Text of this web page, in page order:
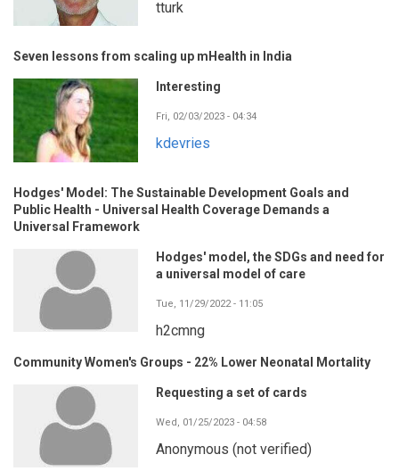
tturk
Seven lessons from scaling up mHealth in India
Interesting
Fri, 02/03/2023 - 04:34
kdevries
Hodges' Model: The Sustainable Development Goals and
Public Health - Universal Health Coverage Demands a
Universal Framework
Hodges' model, the SDGs and need for
a universal model of care
Tue, 11/29/2022 - 11:05
h2cmng
Community Women's Groups - 22% Lower Neonatal Mortality
Requesting a set of cards
Wed, 01/25/2023 - 04:58
Anonymous (not verified)